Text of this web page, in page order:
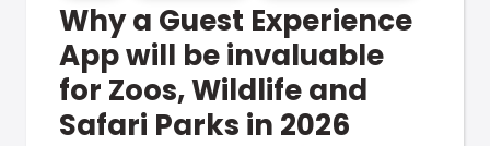
Why a Guest Experience
App will be invaluable
for Zoos, Wildlife and
Safari Parks in 2026